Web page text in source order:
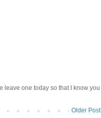
leave one today so that I know you
Older Post